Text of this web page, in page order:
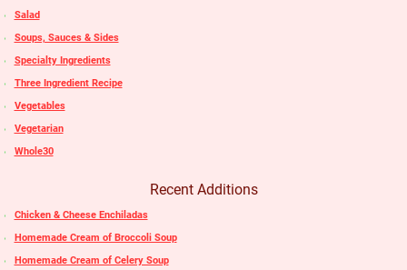
Salad
Soups, Sauces & Sides
Specialty Ingredients
Three Ingredient Recipe
Vegetables
Vegetarian
Whole30
Recent Additions
Chicken & Cheese Enchiladas
Homemade Cream of Broccoli Soup
Homemade Cream of Celery Soup